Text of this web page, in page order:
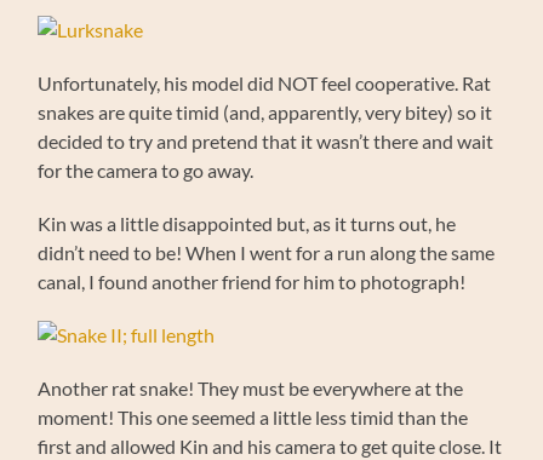
Unfortunately, his model did NOT feel cooperative. Rat
snakes are quite timid (and, apparently, very bitey) so it
decided to try and pretend that it wasn’t there and wait
for the camera to go away.
Kin was a little disappointed but, as it turns out, he
didn’t need to be! When I went for a run along the same
canal, I found another friend for him to photograph!
Another rat snake! They must be everywhere at the
moment! This one seemed a little less timid than the
first and allowed Kin and his camera to get quite close. It